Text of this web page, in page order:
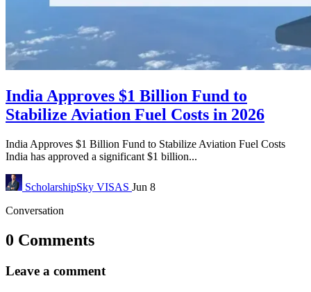
India Approves $1 Billion Fund to
Stabilize Aviation Fuel Costs in 2026
India Approves $1 Billion Fund to Stabilize Aviation Fuel Costs
India has approved a significant $1 billion...
ScholarshipSky VISAS Jun 8
Conversation
0 Comments
Leave a comment